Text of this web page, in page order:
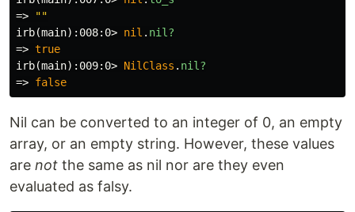
=>
""
irb(main):008:0> nil . nil?
=> true
irb(main):009:0> NilClass . nil?
=> false
Nil can be converted to an integer of 0, an empty
array, or an empty string. However, these values
are not the same as nil nor are they even
evaluated as falsy.